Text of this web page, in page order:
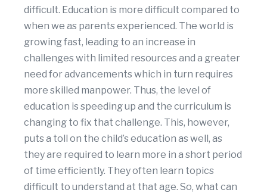
difficult. Education is more difficult compared to
when we as parents experienced. The world is
growing fast, leading to an increase in
challenges with limited resources and a greater
need for advancements which in turn requires
more skilled manpower. Thus, the level of
education is speeding up and the curriculum is
changing to fix that challenge. This, however,
puts a toll on the child’s education as well, as
they are required to learn more in a short period
of time efficiently. They often learn topics
difficult to understand at that age. So, what can